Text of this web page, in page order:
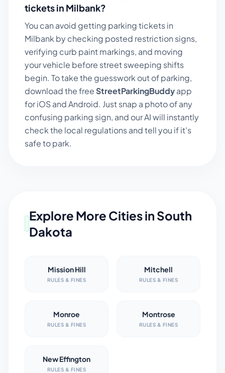
tickets in Milbank?
You can avoid getting parking tickets in
Milbank by checking posted restriction signs,
verifying curb paint markings, and moving
your vehicle before street sweeping shifts
begin. To take the guesswork out of parking,
download the free StreetParkingBuddyapp
for iOS and Android. Just snap a photo of any
confusing parking sign, and our AI will instantly
check the local regulations and tell you if it's
safe to park.
Explore More Cities in South
Dakota
Mission Hill
RULES & FINES
Mitchell
RULES & FINES
Monroe
RULES & FINES
Montrose
RULES & FINES
New Effington
RULES & FINES